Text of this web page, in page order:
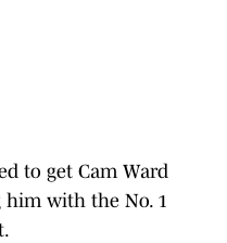
to get Cam Ward
him with the No. 1